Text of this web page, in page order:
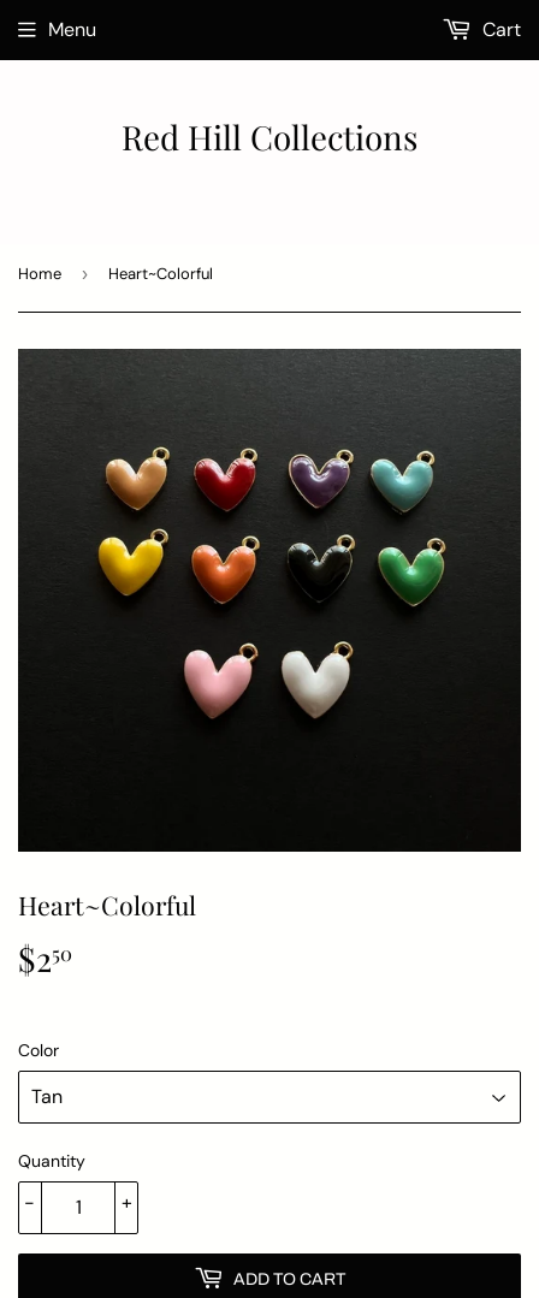
Red Hill Collections
Menu Cart
Home › Heart~Colorful
Heart~Colorful
$250
Color
Quantity
+
-
ADD TO CART